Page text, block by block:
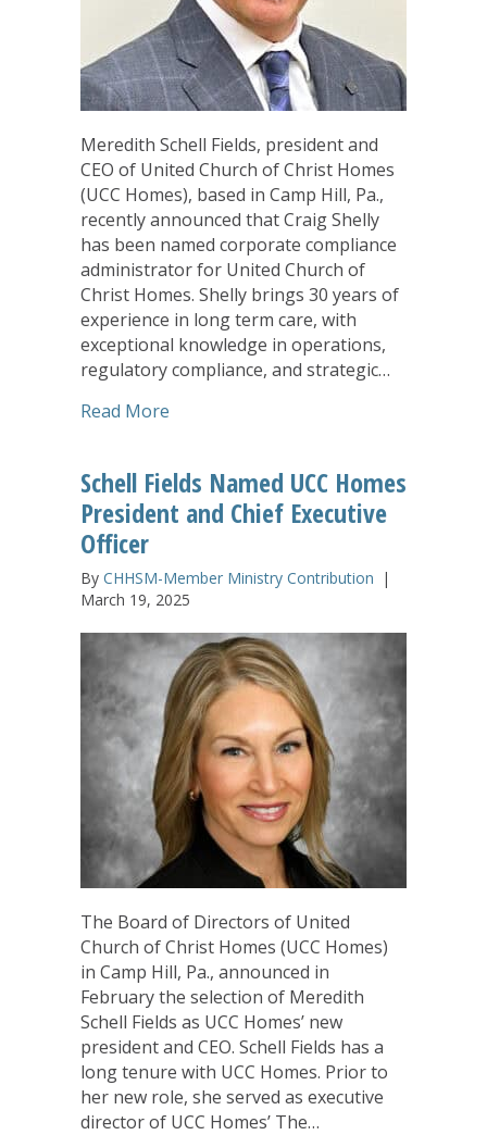
Meredith Schell Fields, president and
CEO of United Church of Christ Homes
(UCC Homes), based in Camp Hill, Pa.,
recently announced that Craig Shelly
has been named corporate compliance
administrator for United Church of
Christ Homes. Shelly brings 30 years of
experience in long term care, with
exceptional knowledge in operations,
regulatory compliance, and strategic…
Read More
Schell Fields Named UCC Homes
President and Chief Executive
Officer
By CHHSM-Member Ministry Contribution |
March 19, 2025
The Board of Directors of United
Church of Christ Homes (UCC Homes)
in Camp Hill, Pa., announced in
February the selection of Meredith
Schell Fields as UCC Homes’ new
president and CEO. Schell Fields has a
long tenure with UCC Homes. Prior to
her new role, she served as executive
director of UCC Homes’ The…